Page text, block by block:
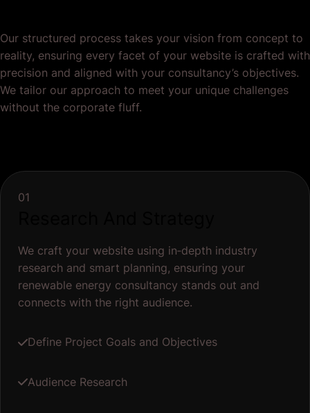
Our structured process takes your vision from concept to
reality, ensuring every facet of your website is crafted with
precision and aligned with your consultancy’s objectives.
We tailor our approach to meet your unique challenges
without the corporate fluff.
01
We craft your website using in‐depth industry
research and smart planning, ensuring your
renewable energy consultancy stands out and
connects with the right audience.
Define Project Goals and Objectives
Audience Research